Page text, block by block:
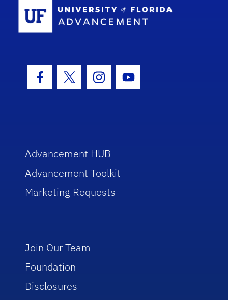
Facebook Icon
Twitter IconInstagram Icon
Youtube Icon
Advancement HUB
Advancement Toolkit
Marketing Requests
Join Our Team
Foundation
Disclosures